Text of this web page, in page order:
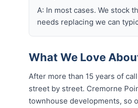
A: In most cases. We stock
needs replacing we can
What We Love
After more than 15 years of
street by street. Cremorne
townhouse developments, so